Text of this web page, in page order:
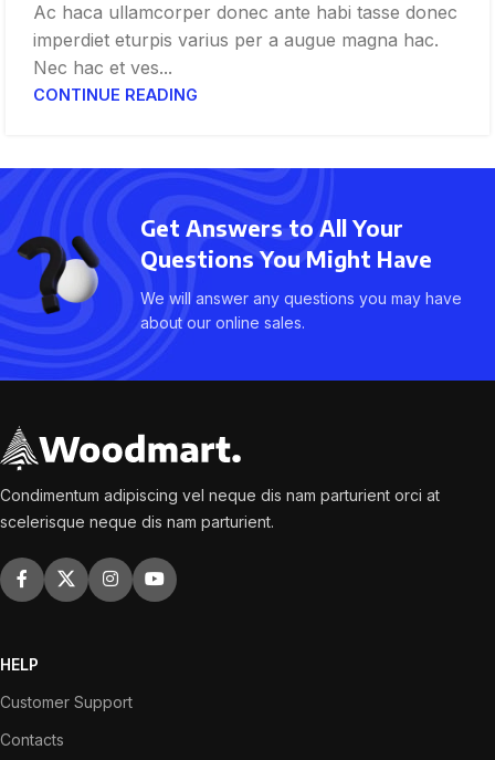
Ac haca ullamcorper donec ante habi tasse donec
imperdiet eturpis varius per a augue magna hac.
Nec hac et ves...
CONTINUE READING
Get Answers to All Your
Questions You Might Have
We will answer any questions you may have
about our online sales.
Condimentum adipiscing vel neque dis nam parturient orci at
scelerisque neque dis nam parturient.
HELP
Customer Support
Contacts